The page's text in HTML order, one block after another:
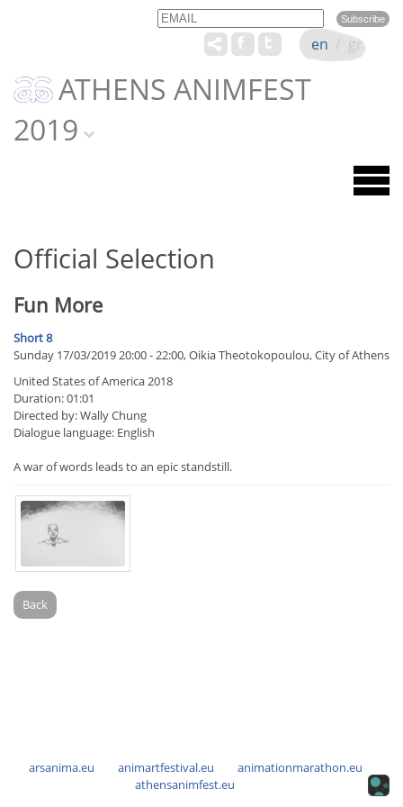
Email Name
ATHENS ANIMFEST
2019
en / gr
Official Selection
Fun More
Short 8
Sunday 17/03/2019 20:00 - 22:00, Oikia Theotokopoulou, City of Athens
United States of America 2018
Duration: 01:01
Directed by: Wally Chung
Dialogue language: English
A war of words leads to an epic standstill.
Back
arsanima.eu animartfestival.eu
animationmarathon.eu
athensanimfest.eu